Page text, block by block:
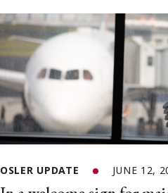
OSLER UPDATE JUNE 12,